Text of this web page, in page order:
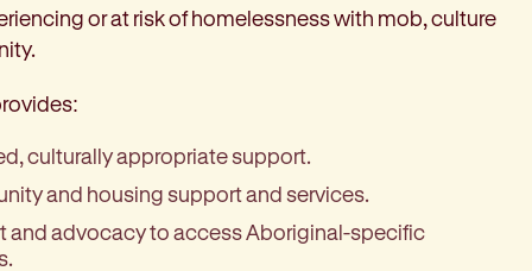
or at risk of homelessness with mob, culture
culturally appropriate support.
and housing support and services.
and advocacy to access Aboriginal-specific